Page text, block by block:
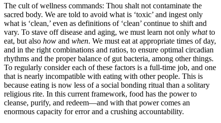
The cult of wellness commands: Thou shalt not contaminate the
sacred body. We are told to avoid what is ‘toxic’ and ingest only
what is ‘clean,’ even as definitions of ‘clean’ continue to shift and
vary. To stave off disease and aging, we must learn not only whatto
eat, but also how and when. We must eat at appropriate times of day,
and in the right combinations and ratios, to ensure optimal circadian
rhythms and the proper balance of gut bacteria, among other things.
To regularly consider each of these factors is a full-time job, and one
that is nearly incompatible with eating with other people. This is
because eating is now less of a social bonding ritual than a solitary
religious rite. In this current framework, food has the power to
cleanse, purify, and redeem—and with that power comes an
enormous capacity for error and a crushing accountability.